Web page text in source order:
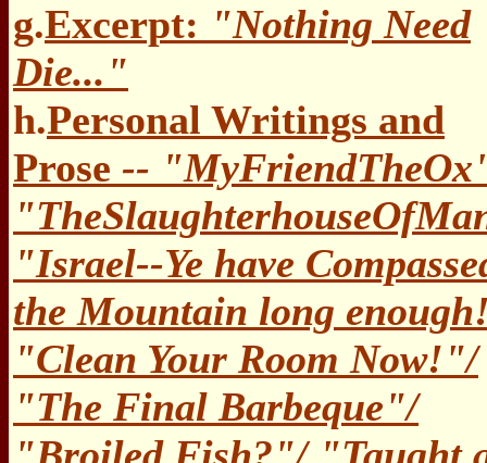
g.Excerpt: "Nothing Need
Die..."
h.Personal Writings and
Prose --
"Israel--Ye have
the Mountain long
"Clean Your Room Now!"/
"The Final Barbeque"/